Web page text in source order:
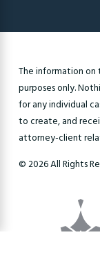
The information
purposes only.
for any individual
to create, and
attorney-client
© 2026 All Rights